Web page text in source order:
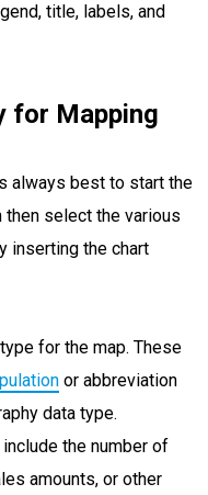
title, labels, and
for Mapping
always best to start the
then select the various
inserting the chart
for the map. These
or abbreviation
data type.
the number of
amounts, or other